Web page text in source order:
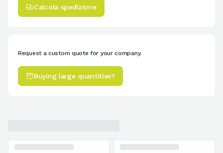
Calcola spedizione
Request a custom quote for your company.
Buying large quantities?